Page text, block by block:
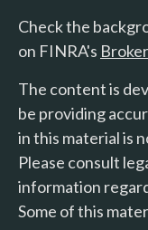
Check the
on FINRA's
The content is
be providing
in this material is
Please consult
information
Some of this